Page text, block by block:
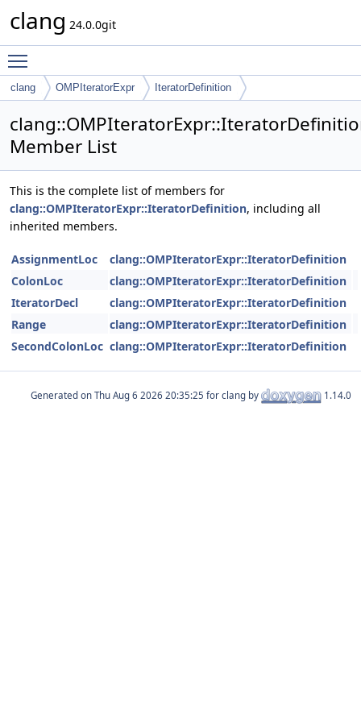
clang 24.0.0git
clang OMPIteratorExpr IteratorDefinition
Member List
This is the complete list of members for
clang::OMPIteratorExpr::IteratorDefinition, including all
inherited members.
AssignmentLoc
clang::OMPIteratorExpr::IteratorDefinition
ColonLoc
clang::OMPIteratorExpr::IteratorDefinition
IteratorDecl
clang::OMPIteratorExpr::IteratorDefinition
Range
clang::OMPIteratorExpr::IteratorDefinition
SecondColonLoc clang::OMPIteratorExpr::IteratorDefinition
Generated on for clang by 1.14.0